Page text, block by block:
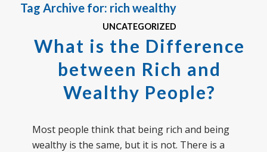
Tag Archive for: rich wealthy
UNCATEGORIZED
What is the Difference
between Rich and
Wealthy People?
Most people think that being rich and being
wealthy is the same, but it is not. There is a